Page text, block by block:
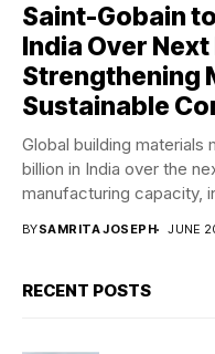
Saint-Gobain
India Over Next
Strengthening
Sustainable
Global building materials
billion in India over the
manufacturing capacity,
BYSAMRITA JOSEPH JUNE
RECENT POSTS